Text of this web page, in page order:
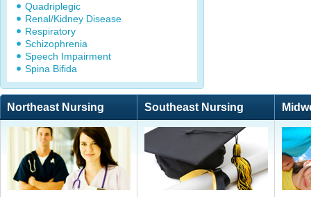
Quadriplegic
Renal/Kidney Disease
Respiratory
Schizophrenia
Speech Impairment
Spina Bifida
Northeast Nursing Southeast Nursing